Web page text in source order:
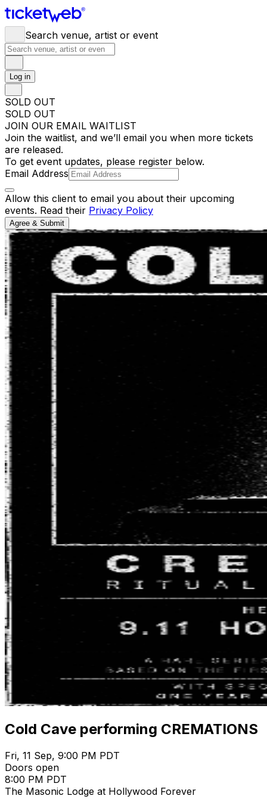
Search venue, artist or event
Log in
SOLD OUT
SOLD OUT
JOIN OUR EMAIL WAITLIST
Join the waitlist, and we’ll email you when more tickets
are released.
To get event updates, please register below.
Email Address
Allow this client to email you about their upcoming
events. Read their Privacy Policy
Agree & Submit
Cold Cave performing CREMATIONS
Fri, 11 Sep, 9:00 PM PDT
Doors open
8:00 PM PDT
The Masonic Lodge at Hollywood Forever